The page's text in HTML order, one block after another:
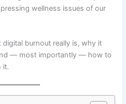
wellness issues of our
burnout really is, why it
— most importantly — how to
it.